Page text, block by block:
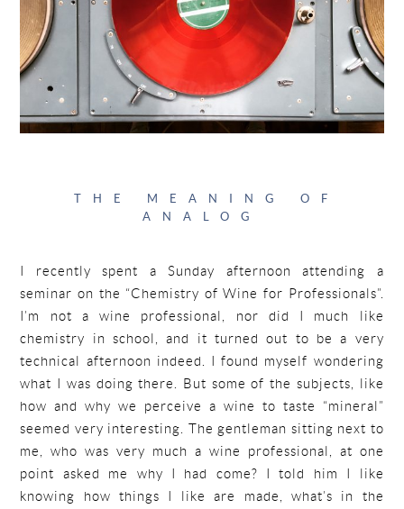
THE MEANING OF
ANALOG
I recently spent a Sunday afternoon attending a
seminar on the “Chemistry of Wine for Professionals”.
I’m not a wine professional, nor did I much like
chemistry in school, and it turned out to be a very
technical afternoon indeed. I found myself wondering
what I was doing there. But some of the subjects, like
how and why we perceive a wine to taste “mineral”
seemed very interesting. The gentleman sitting next to
me, who was very much a wine professional, at one
point asked me why I had come? I told him I like
knowing how things I like are made, what’s in the